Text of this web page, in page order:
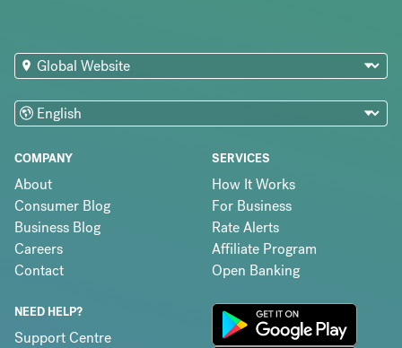
COMPANY
About
Consumer Blog
Business Blog
Careers
Contact
SERVICES
How It Works
For Business
Rate Alerts
Affiliate Program
Open Banking
NEED HELP?
Support Centre